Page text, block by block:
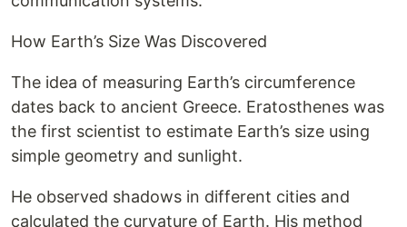
How Earth’s Size Was Discovered
The idea of measuring Earth’s circumference
dates back to ancient Greece. Eratosthenes was
the first scientist to estimate Earth’s size using
simple geometry and sunlight.
He observed shadows in different cities and
calculated the curvature of Earth. His method